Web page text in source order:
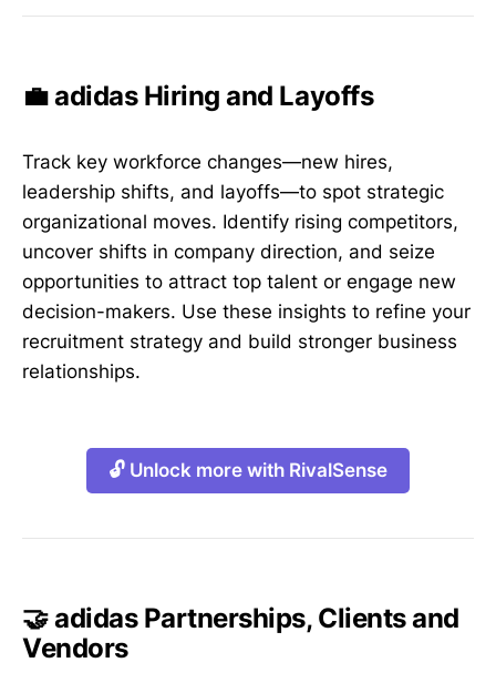
💼 adidas Hiring and Layoffs
Track key workforce changes—new hires,
leadership shifts, and layoffs—to spot strategic
organizational moves. Identify rising competitors,
uncover shifts in company direction, and seize
opportunities to attract top talent or engage new
decision-makers. Use these insights to refine your
recruitment strategy and build stronger business
relationships.
🔓 Unlock more with RivalSense
🤝 adidas Partnerships, Clients and
Vendors